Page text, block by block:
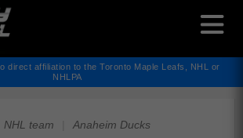
direct affiliation to the Toronto Maple Leafs, NHL or
NHLPA
NHL team Anaheim Ducks